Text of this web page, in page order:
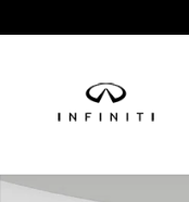
New 2026 Hyundai